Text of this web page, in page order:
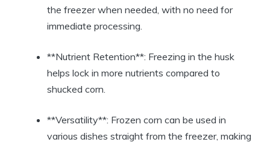
the freezer when needed, with no need for
immediate processing.
**Nutrient Retention**: Freezing in the husk
helps lock in more nutrients compared to
shucked corn.
**Versatility**: Frozen corn can be used in
various dishes straight from the freezer, making